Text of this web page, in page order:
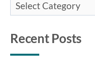
Recent Posts